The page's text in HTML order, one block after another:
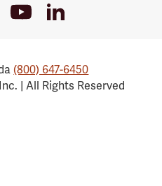
Youtube
Link
LinkedIn
(800) 647-6450
| All Rights Reserved